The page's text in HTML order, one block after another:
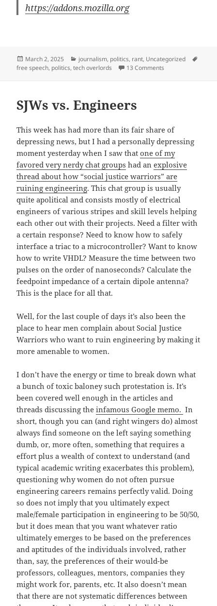
https://addons.mozilla.org
Posted
on
March 2, 2025 Categories
journalism, politics, rant, Uncategorized
free speech, politics,tech overlords 13 Comments
SJWs vs. Engineers
This week has had more than its fair share of
depressing news, but I had a personally depressing
moment yesterday when I saw thatone of my
favored very nerdy chat groups had anexplosive
thread about how “social justice warriors” are
ruining engineering. This chat group is usually
quite apolitical and consists mostly of electrical
engineers of various stripes and skill levels helping
each other out with their projects. Need a filter with
a certain response? Need to know how to safely
interface a triac to a microcontroller? Want to know
how to write VHDL? Measure the time between two
pulses on the order of nanoseconds? Calculate the
feedpoint impedance of a certain dipole antenna?
This is the place for all that.
Well, for the last couple of days it’s also been the
place to hear men complain about Social Justice
Warriors who want to ruin engineering by making it
more amenable to women.
I don’t have the energy or time to break down what
a bunch of toxic baloney such protestation is. It’s
been covered well enough in the articles and
threads discussing theinfamous Google memo. In
short, though you can (and right wingers do) almost
always find someone on the left saying something
dumb, or, more often, something that requires a
effort plus a wealth of context to understand (and
typical academic writing exacerbates this problem),
questioning why women do not often pursue
engineering careers remains perfectly valid. Doing
so does not imply that you ultimately expect
male/female participation in engineering to be 50/50,
but it does mean that you want whatever ratio
ultimately emerges to be based on the preferences
and aptitudes of the individuals involved, rather
than, say, the preferences of their would-be
professors, colleagues, mentors, companies they
might work for, parents, etc. It also doesn’t mean
that there are not systematic differences between